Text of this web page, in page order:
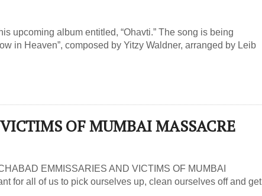
upcoming album entitled, “Ohavti.” The song is being
in Heaven”, composed by Yitzy Waldner, arranged by Leib
OF MUMBAI MASSACRE
EMMISSARIES AND VICTIMS OF MUMBAI
for all of us to pick ourselves up, clean ourselves off and get